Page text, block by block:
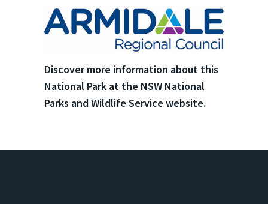
Discover more information about this
National Park at the NSW National
Parks and Wildlife Service website.